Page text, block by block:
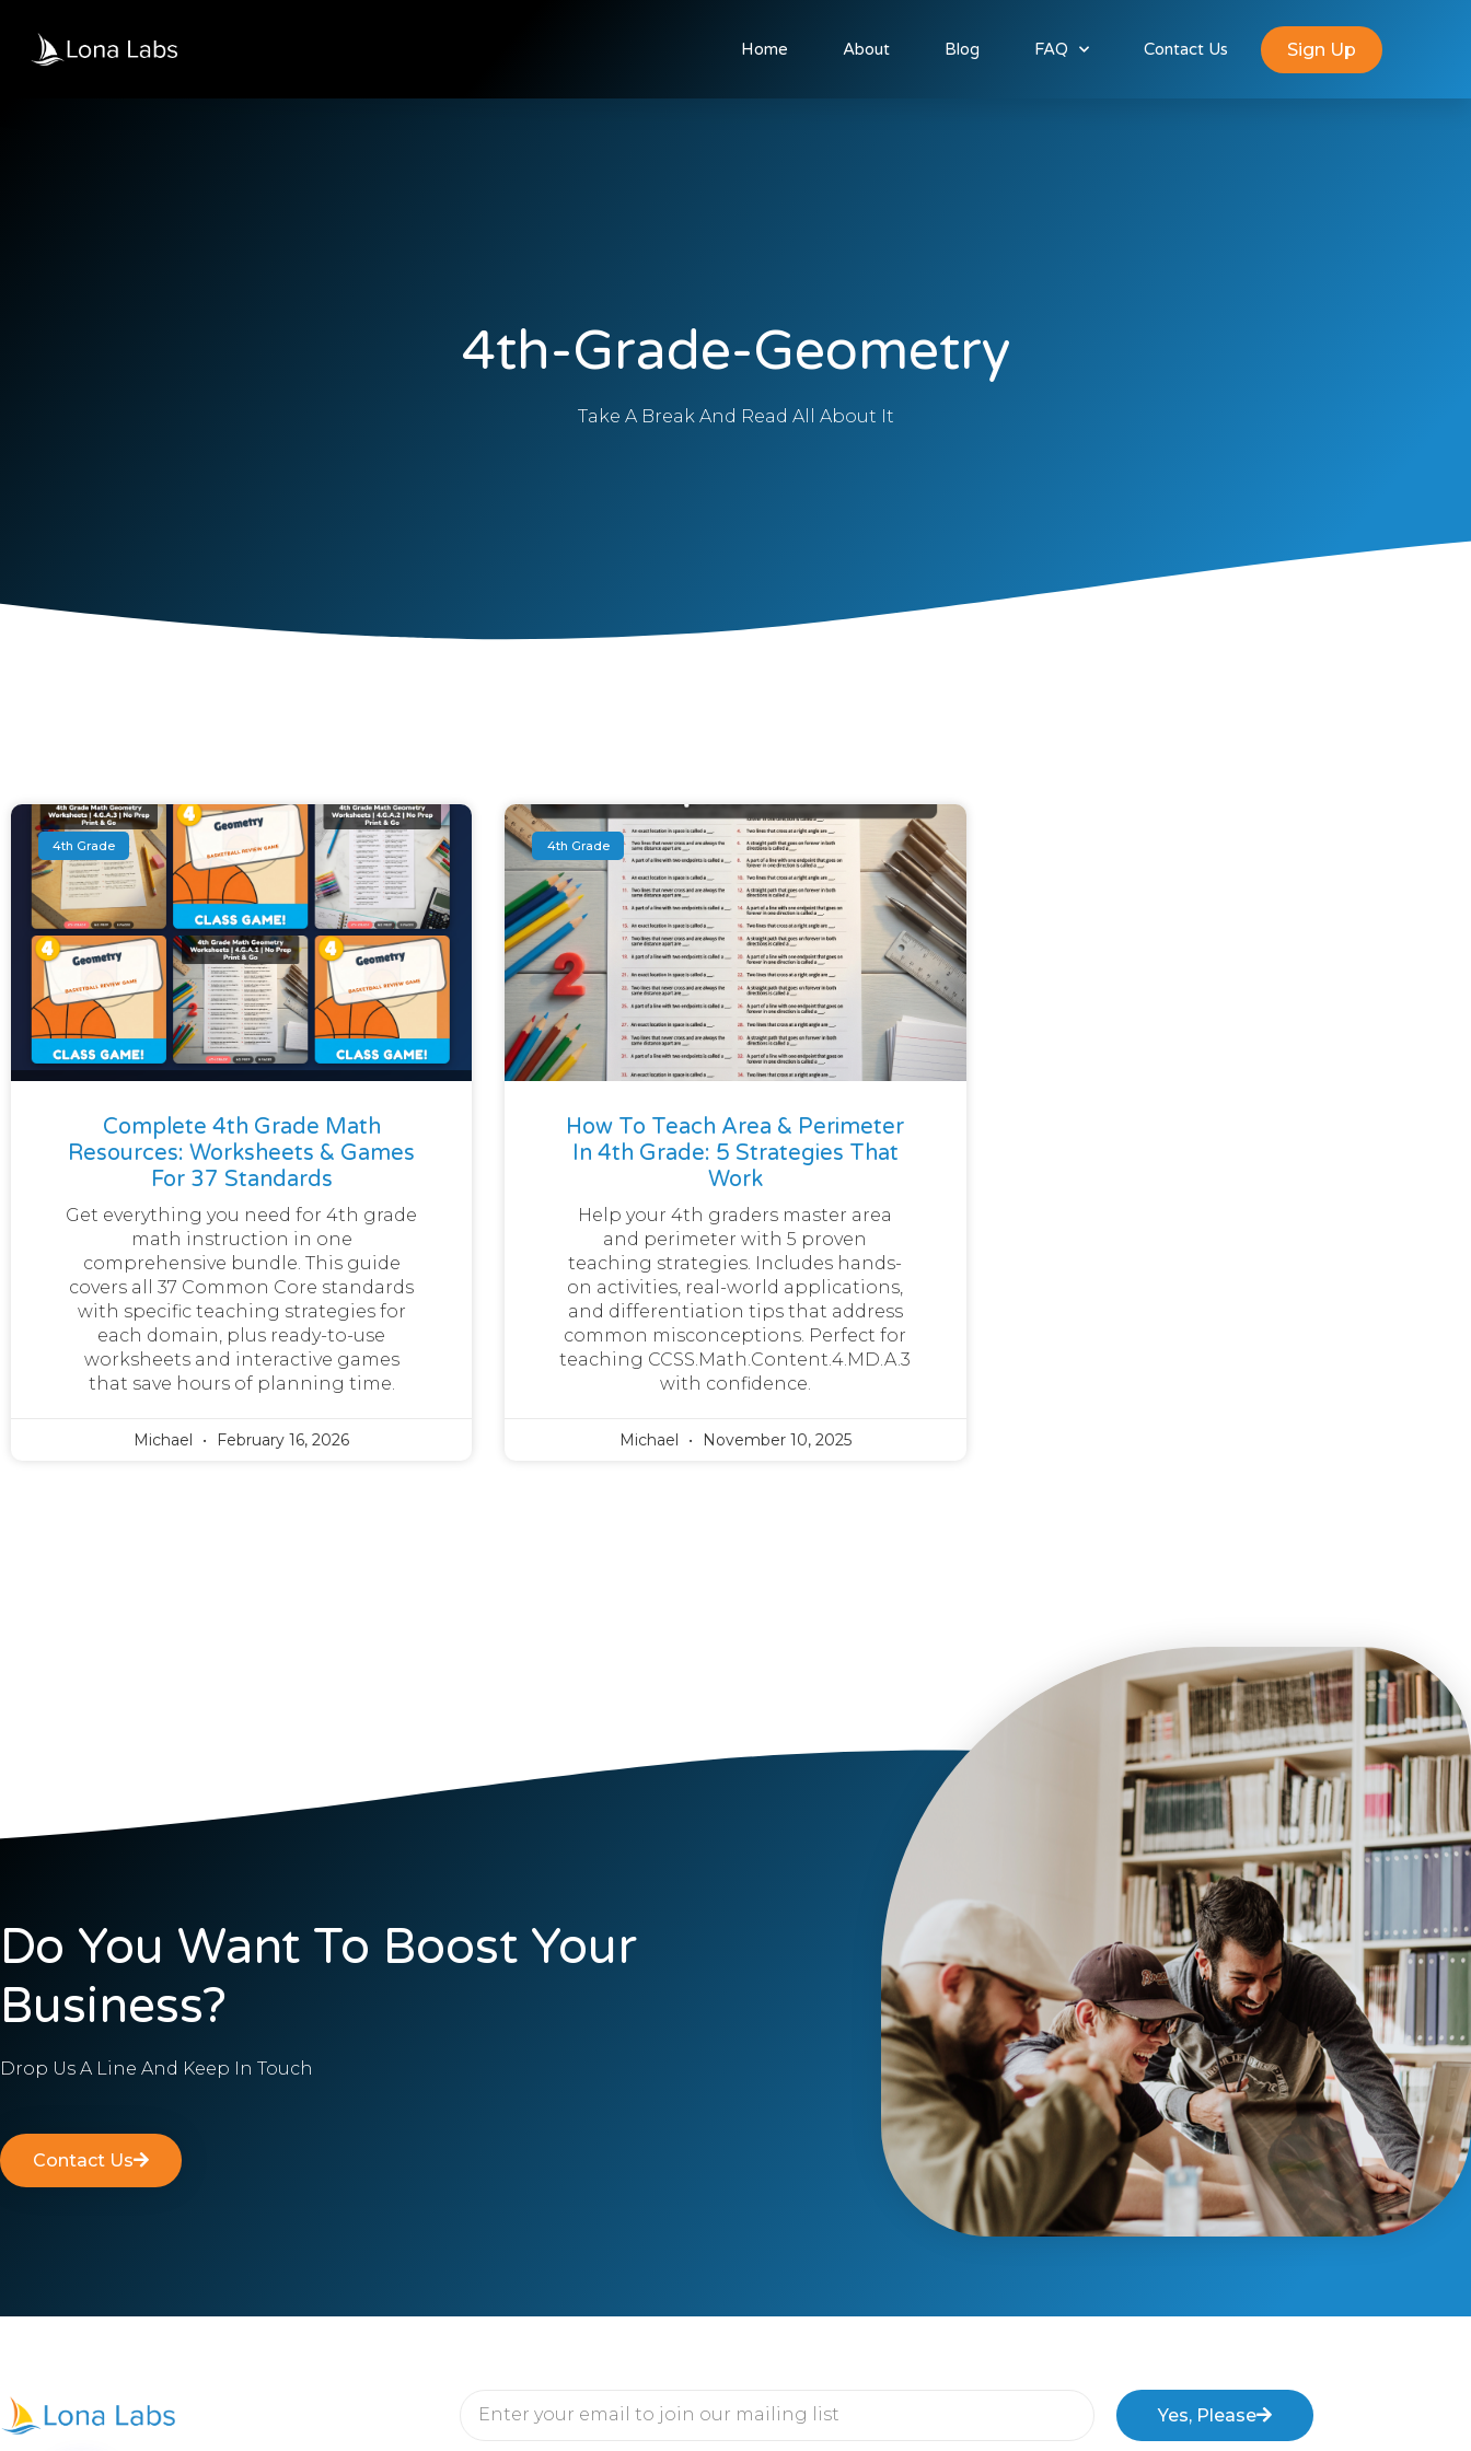
Home About Blog FAQ Contact Us Sign Up
4th-Grade-Geometry
Take A Break And Read All About It
4th Grade
Complete 4th Grade Math
Resources: Worksheets & Games
For 37 Standards
Get everything you need for 4th grade
math instruction in one
comprehensive bundle. This guide
covers all 37 Common Core standards
with specific teaching strategies for
each domain, plus ready-to-use
worksheets and interactive games
that save hours of planning time.
Michael February 16, 2026
4th Grade
How To Teach Area & Perimeter
In 4th Grade: 5 Strategies That
Work
Help your 4th graders master area
and perimeter with 5 proven
teaching strategies. Includes hands-
on activities, real-world applications,
and differentiation tips that address
common misconceptions. Perfect for
teaching CCSS.Math.Content.4.MD.A.3
with confidence.
Michael November 10, 2025
Do You Want To Boost Your
Business?
Drop Us A Line And Keep In Touch
Contact Us
Yes, Please